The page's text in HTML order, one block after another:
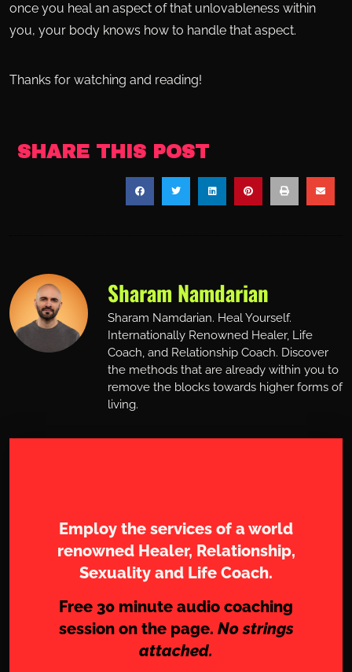
once you heal an aspect of that unlovableness within
you, your body knows how to handle that aspect.
Thanks for watching and reading!
SHARE THIS POST
Sharam Namdarian
Sharam Namdarian. Heal Yourself.
Internationally Renowned Healer, Life
Coach, and Relationship Coach. Discover
the methods that are already within you to
remove the blocks towards higher forms of
living.
Employ the services of a world
renowned Healer, Relationship,
Sexuality and Life Coach.
Free 30 minute audio coaching
session on the page. No strings
attached.